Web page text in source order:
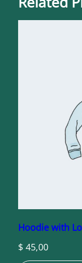
Hoodie with
$ 45,00